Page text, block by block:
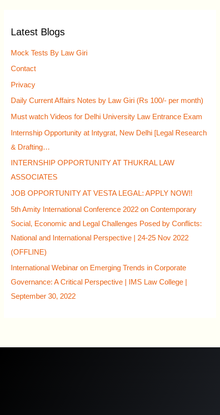
c
h
:
Latest Blogs
Mock Tests By Law Giri
Contact
Privacy
Daily Current Affairs Notes by Law Giri (Rs 100/- per month)
Must watch Videos for Delhi University Law Entrance Exam
Internship Opportunity at Intygrat, New Delhi [Legal Research
& Drafting…
INTERNSHIP OPPORTUNITY AT THUKRAL LAW
ASSOCIATES
JOB OPPORTUNITY AT VESTA LEGAL: APPLY NOW!!
5th Amity International Conference 2022 on Contemporary
Social, Economic and Legal Challenges Posed by Conflicts:
National and International Perspective | 24-25 Nov 2022
(OFFLINE)
International Webinar on Emerging Trends in Corporate
Governance: A Critical Perspective | IMS Law College |
September 30, 2022